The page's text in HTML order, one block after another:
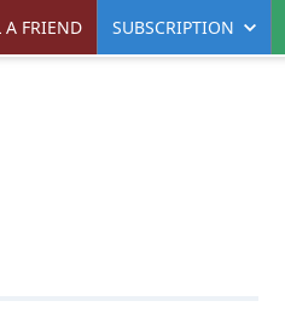
A FRIEND SUBSCRIPTION